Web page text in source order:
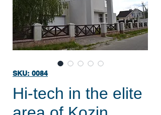
SKU: 0084
Hi-tech in the elite